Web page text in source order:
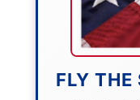
FLY THE